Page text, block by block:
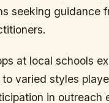
seeking guidance
at local schools
varied styles
in outreach